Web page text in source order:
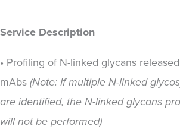
Service Description
• Profiling of N-linked glycans
mAbs(Note: If multiple N-linked
are identified, the N-linked glycans
will not be performed)